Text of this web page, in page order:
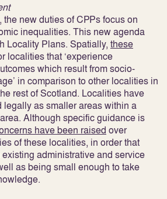
new duties of CPPs focus on
inequalities. This new agenda
Locality Plans. Spatially, these
localities that ‘experience
which result from socio-
in comparison to other localities in
rest of Scotland. Localities have
legally as smaller areas within a
Although specific guidance is
have been raised over
of these localities, in order that
administrative and service
as being small enough to take
.